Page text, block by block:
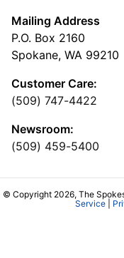
Mailing Address
P.O. Box 2160
Spokane, WA 99210
Customer Care:
(509) 747-4422
Newsroom:
(509) 459-5400
© Copyright 2026, The
Service|